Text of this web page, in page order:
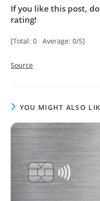
If you like this post,
rating!
[Total: 0 Average: 0/5]
Source
YOU MIGHT ALSO